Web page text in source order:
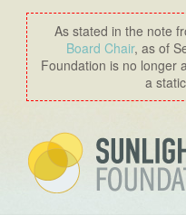
As stated in the note
Board Chair, as of
Foundation is no longer
a